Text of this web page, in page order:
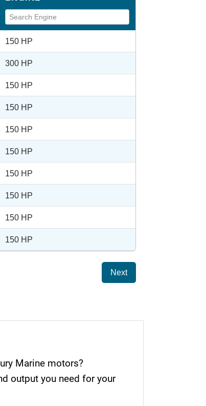
150 HP
300 HP
150 HP
150 HP
150 HP
150 HP
150 HP
150 HP
150 HP
150 HP
Next
Marine motors?
output you need for your